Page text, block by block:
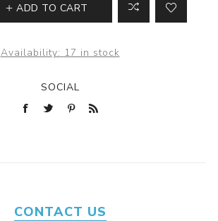
ADD TO CART
Availability: 17 in stock
SOCIAL
CONTACT US